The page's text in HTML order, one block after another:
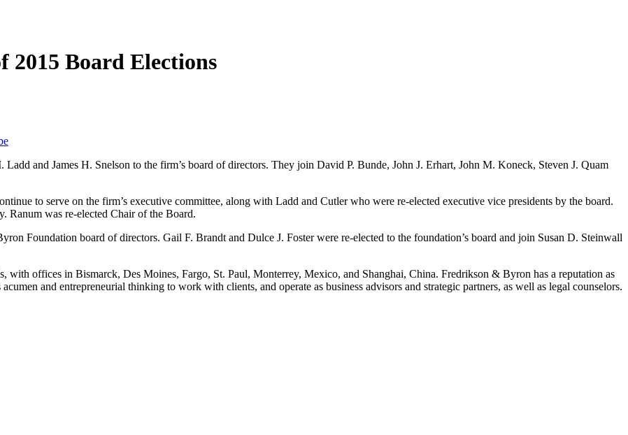
2015 Board Elections
and James H. Snelson to the firm’s board of directors. They join David P. Bunde, John J. Erhart, John M. Koneck, Steven J. Quam
to serve on the firm’s executive committee, along with Ladd and Cutler who were re-elected executive vice presidents by the board.
Ranum was re-elected Chair of the Board.
Foundation board of directors. Gail F. Brandt and Dulce J. Foster were re-elected to the foundation’s board and join Susan D. Steinwall
with offices in Bismarck, Des Moines, Fargo, St. Paul, Monterrey, Mexico, and Shanghai, China. Fredrikson & Byron has a reputation as
and entrepreneurial thinking to work with clients, and operate as business advisors and strategic partners, as well as legal counselors.